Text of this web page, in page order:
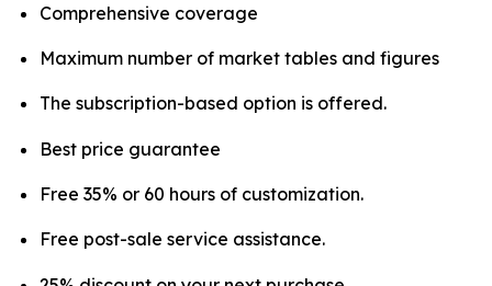
Comprehensive coverage
Maximum number of market tables and figures
The subscription-based option is offered.
Best price guarantee
Free 35% or 60 hours of customization.
Free post-sale service assistance.